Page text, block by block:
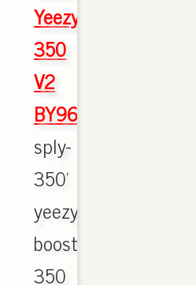
Yeezy
350
V2
BY9612
sply-
350'
yeezy
boost
350